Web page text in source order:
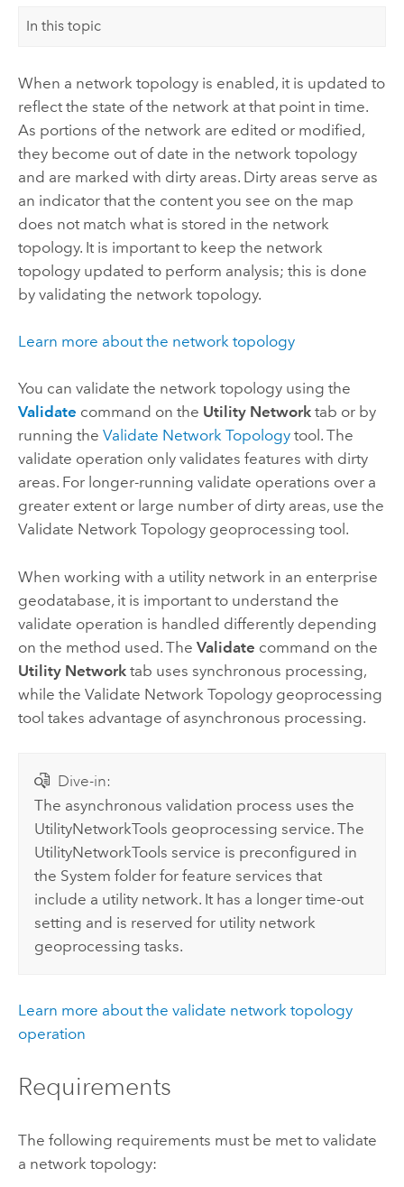
In this topic
When a network topology is enabled, it is updated to
reflect the state of the network at that point in time.
As portions of the network are edited or modified,
they become out of date in the network topology
and are marked with dirty areas. Dirty areas serve as
an indicator that the content you see on the map
does not match what is stored in the network
topology. It is important to keep the network
topology updated to perform analysis; this is done
by validating the network topology.
Learn more about the network topology
You can validate the network topology using the
Validate command on the Utility Networktab or by
running the Validate Network Topologytool. The
validate operation only validates features with dirty
areas. For longer-running validate operations over a
greater extent or large number of dirty areas, use the
Validate Network Topologygeoprocessing tool.
When working with a utility network in an enterprise
geodatabase, it is important to understand the
validate operation is handled differently depending
on the method used. The Validate command on the
Utility Networktab uses synchronous processing,
while the Validate Network Topologygeoprocessing
tool takes advantage of asynchronous processing.
Dive-in:
The asynchronous validation process uses the
UtilityNetworkTools geoprocessing service. The
UtilityNetworkTools service is preconfigured in
the System folder for feature services that
include a utility network. It has a longer time-out
setting and is reserved for utility network
geoprocessing tasks.
Learn more about the validate network topology
operation
Requirements
The following requirements must be met to validate
a network topology: